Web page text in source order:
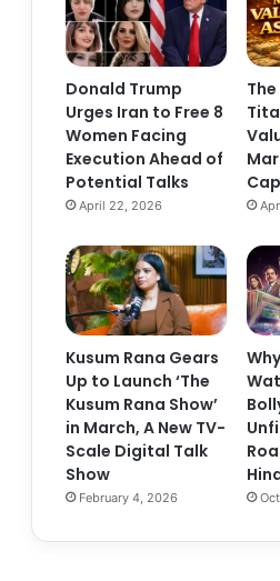
Donald Trump
Urges Iran to Free 8
Women Facing
Execution Ahead of
Potential Talks
April 22, 2026
Kusum Rana Gears
Up to Launch ‘The
Kusum Rana Show’
in March, A New TV-
Scale Digital Talk
Show
February 4, 2026